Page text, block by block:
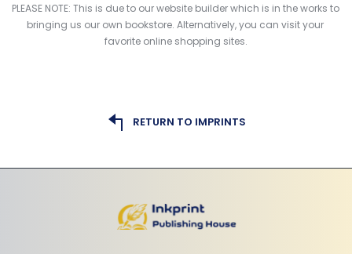
PLEASE NOTE: This is due to our website builder which is in the works to
bringing us our own bookstore. Alternatively, you can visit your
favorite online shopping sites.
RETURN TO IMPRINTS